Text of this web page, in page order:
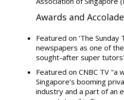
Awards and
Featured on 'The Sunday
newspapers as one of
sought-after super
Featured on CNBC TV "a
Singapore’s booming
industry and a part of an